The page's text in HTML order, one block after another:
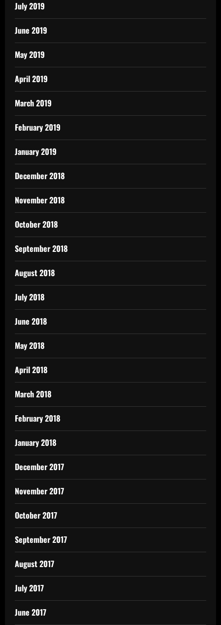
July 2019
June 2019
May 2019
April 2019
March 2019
February 2019
January 2019
December 2018
November 2018
October 2018
September 2018
August 2018
July 2018
June 2018
May 2018
April 2018
March 2018
February 2018
January 2018
December 2017
November 2017
October 2017
September 2017
August 2017
July 2017
June 2017